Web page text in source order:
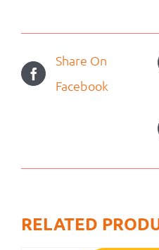
Share On
Facebook
RELATED